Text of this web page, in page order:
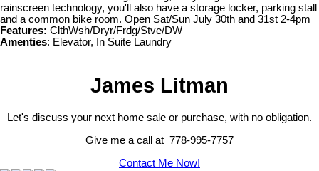
rainscreen technology, you'll also have a storage locker, parking stall
and a common bike room. Open Sat/Sun July 30th and 31st 2-4pm
Features: ClthWsh/Dryr/Frdg/Stve/DW
Amenties: Elevator, In Suite Laundry
James Litman
Let's discuss your next home sale or purchase, with no obligation.
Give me a call at 778-995-7757
Contact Me Now!